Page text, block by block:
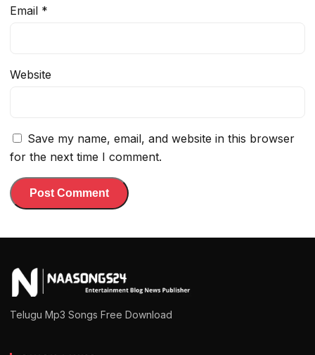
Email *
Website
Save my name, email, and website in this browser
for the next time I comment.
Telugu Mp3 Songs Free Download